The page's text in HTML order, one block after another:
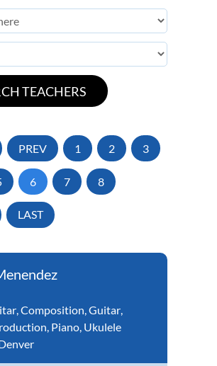
PREV 1 2 3
6 7 8
LAST
Composition Guitar
Piano Ukulele